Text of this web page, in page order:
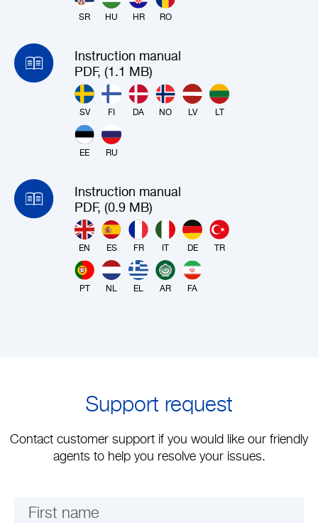
SR HU HR RO
Instruction manual
PDF, (1.1 MB)
SV FI DA NO LV LT
EE RU
Instruction manual
PDF, (0.9 MB)
EN ES FR IT DE TR
PT NL EL AR FA
Support request
Contact customer support if you would like our friendly
agents to help you resolve your issues.
First name